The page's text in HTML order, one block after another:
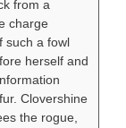
from a
charge
such a fowl
herself and
Clovershine
the rogue,